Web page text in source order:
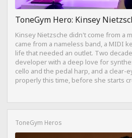
ToneGym Hero: Kinsey
Kinsey Nietzsche didn't come from a
came from a nameless band, a MIDI
life that needed an outlet. Two
developer with a deep love for
cello and the pedal harp, and a clear-
properly this time, before she starts
ToneGym Heros